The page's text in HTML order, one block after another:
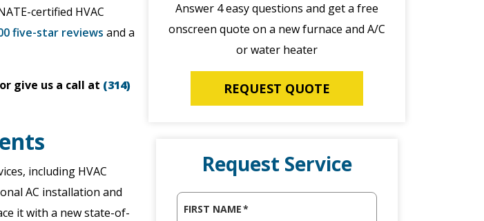
certified HVAC
five-star reviews and a
or give us a call at (314)
including HVAC
AC installation and
it with a new state-of-
Answer 4 easy questions and get a free
onscreen quote on a new furnace and A/C
or water heater
REQUEST QUOTE
Request Service
FIRST NAME*